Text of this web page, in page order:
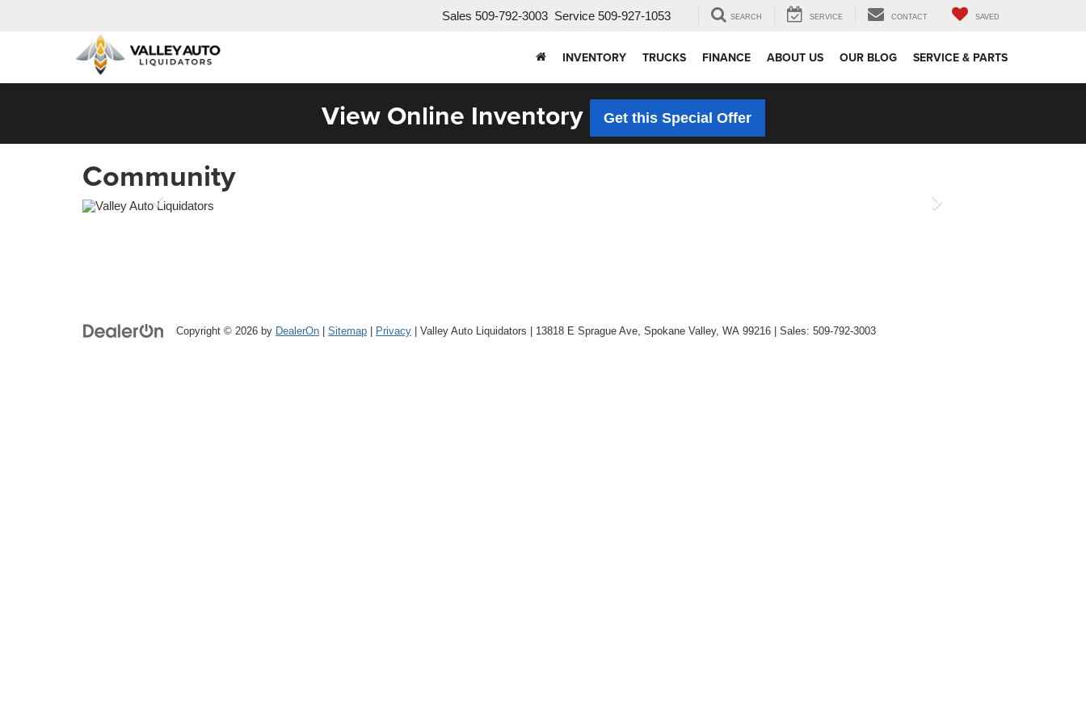
Sales 509-792-3003 Service 509-927-1053 SEARCH SERVICE CONTACT SAVED
INVENTORY TRUCKS FINANCE ABOUT US OUR BLOG SERVICE & PARTS
View Online Inventory Get this Special Offer
Community
Copyright © 2026 by DealerOn | Sitemap | Privacy | Valley Auto Liquidators | 13818 E Sprague Ave, Spokane Valley, WA 99216 | Sales: 509-792-3003